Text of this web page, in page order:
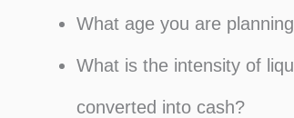
What age you are
What is the intensity of
converted into cash?